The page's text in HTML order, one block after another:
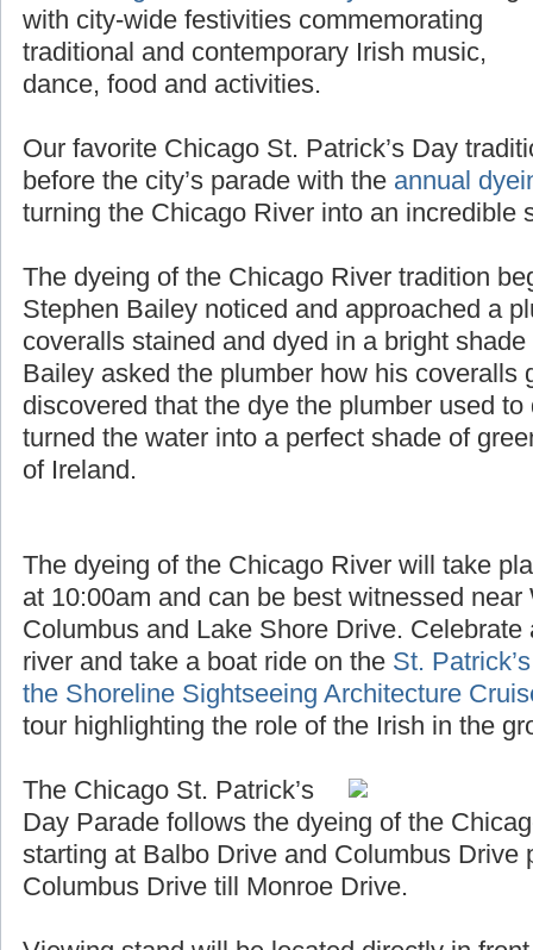
theChicago St. Patrick’s Day Paradealong
with city-wide festivities commemorating
traditional and contemporary Irish music,
Our favorite Chicago St. Patrick’s Day
before the city’s parade with theannual
The dyeing of the Chicago River tradition
Stephen Bailey noticed and approached a
coveralls stained and dyed in a bright
Bailey asked the plumber how his coveralls
discovered that the dye the plumber used
turned the water into a perfect shade of
The dyeing of the Chicago River will take
at 10:00am and can be best witnessed
Columbus and Lake Shore Drive.
river and take a boat ride on theSt.
the Shoreline Sightseeing Architecture
tour highlighting the role of the Irish in the
The Chicago St. Patrick’s
Day Parade follows the dyeing of the
starting at Balbo Drive and Columbus Drive
Columbus Drive till Monroe Drive.